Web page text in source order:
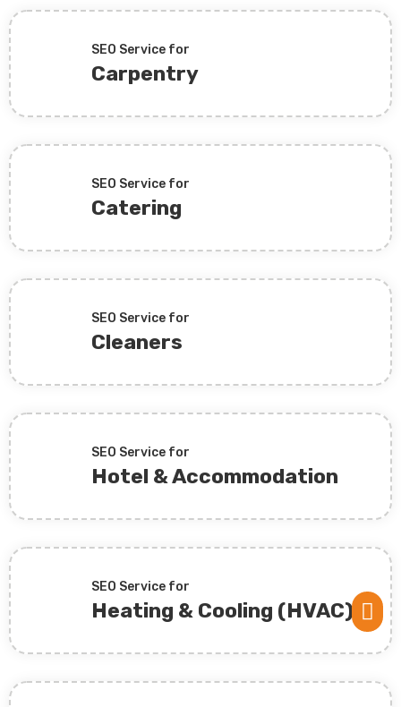
SEO Service for
Carpentry
SEO Service for
Catering
SEO Service for
Cleaners
SEO Service for
Hotel & Accommodation
SEO Service for
Heating & Cooling (HVAC) 